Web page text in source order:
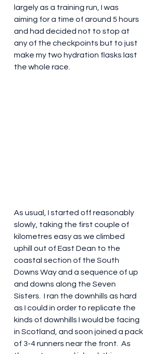
largely as a training run, I was
aiming for a time of around 5 hours
and had decided not to stop at
any of the checkpoints but to just
make my two hydration flasks last
the whole race.
As usual, I started off reasonably
slowly, taking the first couple of
kilometres easy as we climbed
uphill out of East Dean to the
coastal section of the South
Downs Way and a sequence of up
and downs along the Seven
Sisters.  I ran the downhills as hard
as I could in order to replicate the
kinds of downhills I would be facing
in Scotland, and soon joined a pack
of 3-4 runners near the front.  As